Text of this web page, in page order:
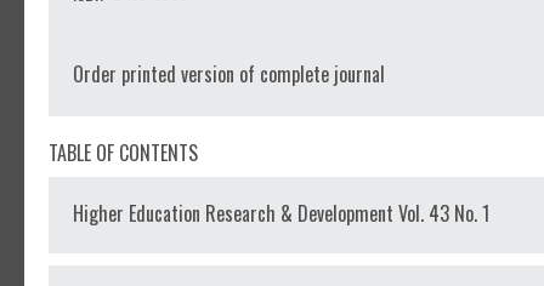
Order printed version of complete journal
TABLE OF CONTENTS
Higher Education Research & Development Vol. 43 No. 1